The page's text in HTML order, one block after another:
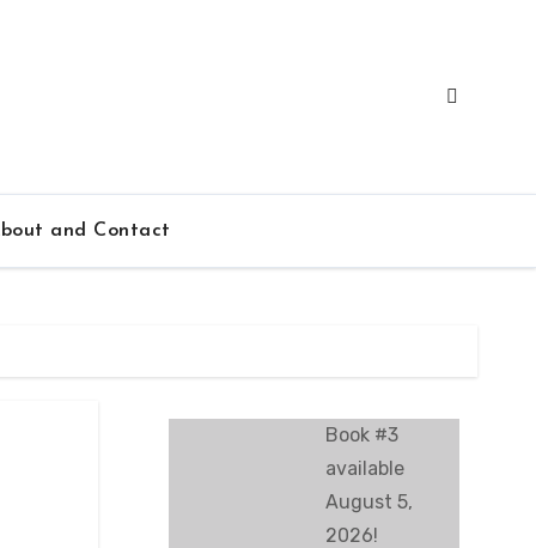
and Contact
Book #3
available
August 5,
2026!